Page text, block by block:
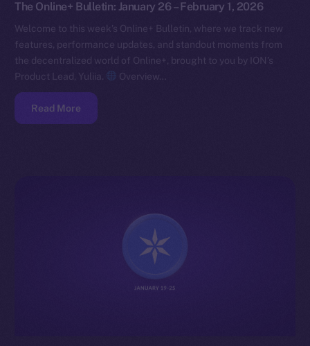
The Online+ Bulletin: January 26 – February 1, 2026
Welcome to this week’s Online+ Bulletin, where we track new
features, performance updates, and standout moments from
the decentralized world of Online+, brought to you by ION’s
Product Lead, Yuliia.
Overview…
Read More